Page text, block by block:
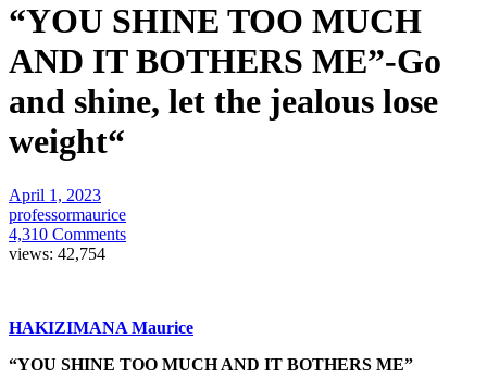
“YOU SHINE TOO MUCH
AND IT BOTHERS ME”-Go
and shine, let the jealous lose
weight“
April 1, 2023
professormaurice
4,310 Comments
views: 42,754
HAKIZIMANA Maurice
“YOU SHINE TOO MUCH AND IT BOTHERS ME”